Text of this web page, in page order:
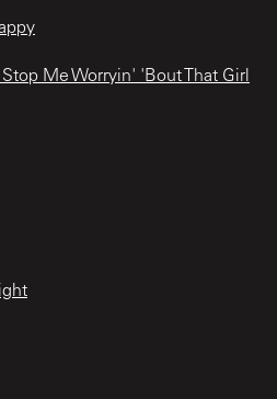
Me Worryin' 'Bout That Girl